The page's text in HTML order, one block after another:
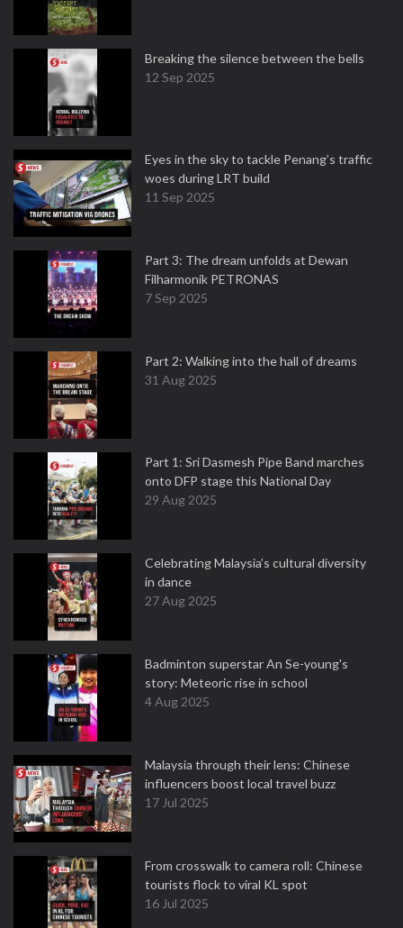
Breaking the silence between the bells
12 Sep 2025
Eyes in the sky to tackle Penang’s traffic
woes during LRT build
11 Sep 2025
Part 3: The dream unfolds at Dewan
Filharmonik PETRONAS
7 Sep 2025
Part 2: Walking into the hall of dreams
31 Aug 2025
Part 1: Sri Dasmesh Pipe Band marches
onto DFP stage this National Day
29 Aug 2025
Celebrating Malaysia’s cultural diversity
in dance
27 Aug 2025
Badminton superstar An Se-young's
story: Meteoric rise in school
4 Aug 2025
Malaysia through their lens: Chinese
influencers boost local travel buzz
17 Jul 2025
From crosswalk to camera roll: Chinese
tourists flock to viral KL spot
16 Jul 2025